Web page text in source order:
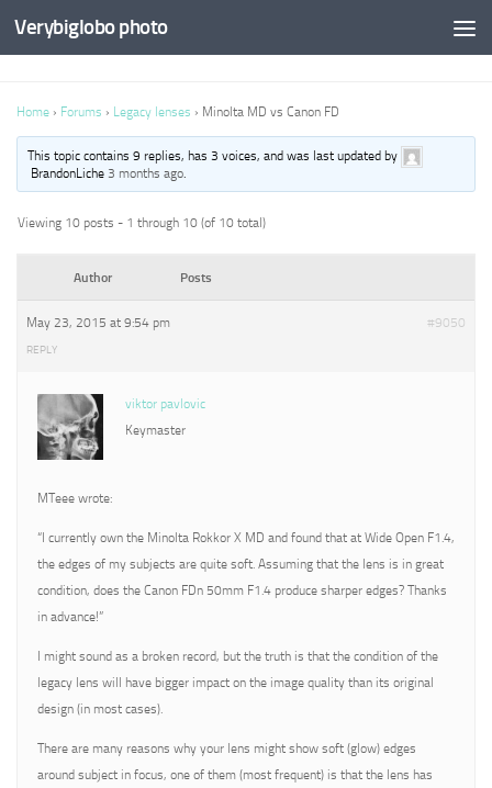
Verybiglobo photo
Home › Forums › Legacy lenses › Minolta MD vs Canon FD
This topic contains 9 replies, has 3 voices, and was last updated by
BrandonLiche 3 months ago.
Viewing 10 posts - 1 through 10 (of 10 total)
Author Posts
May 23, 2015 at 9:54 pm #9050
REPLY
viktor pavlovic
Keymaster
MTeee wrote:
“I currently own the Minolta Rokkor X MD and found that at Wide Open F1.4,
the edges of my subjects are quite soft. Assuming that the lens is in great
condition, does the Canon FDn 50mm F1.4 produce sharper edges? Thanks
in advance!”
I might sound as a broken record, but the truth is that the condition of the
legacy lens will have bigger impact on the image quality than its original
design (in most cases).
There are many reasons why your lens might show soft (glow) edges
around subject in focus, one of them (most frequent) is that the lens has